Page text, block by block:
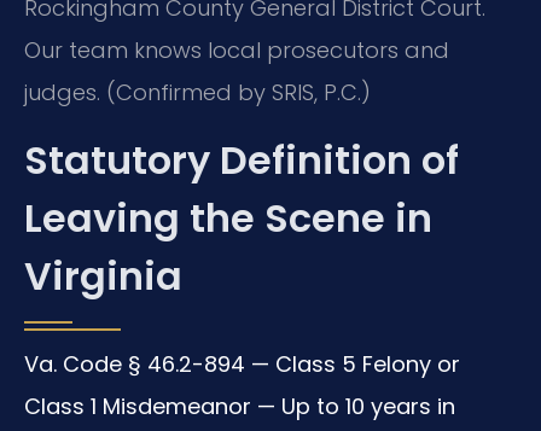
Rockingham County General District Court.
Our team knows local prosecutors and
judges. (Confirmed by SRIS, P.C.)
Statutory Definition of
Leaving the Scene in
Virginia
Va. Code § 46.2-894 — Class 5 Felony or
Class 1 Misdemeanor — Up to 10 years in